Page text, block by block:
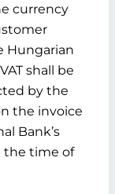
currency
Hungarian
shall be
by the
the invoice
Bank’s
the time of